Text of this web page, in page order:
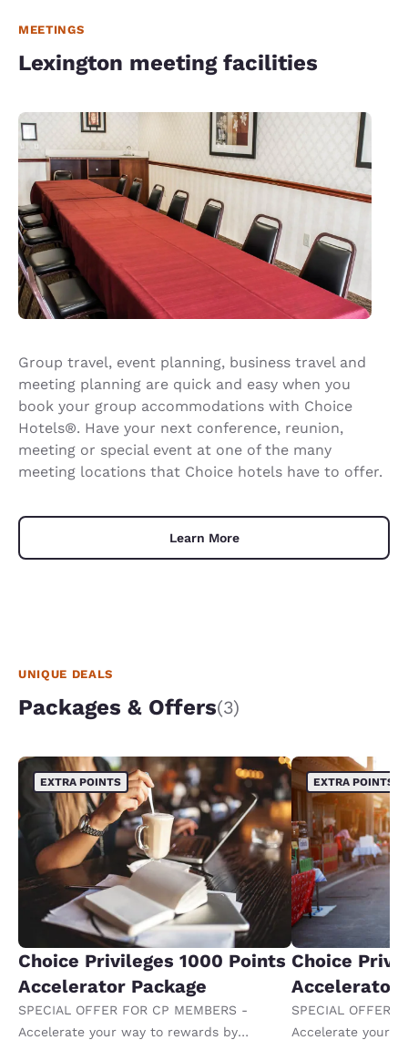
MEETINGS
Lexington meeting facilities
Group travel, event planning, business travel and
meeting planning are quick and easy when you
book your group accommodations with Choice
Hotels®. Have your next conference, reunion,
meeting or special event at one of the many
meeting locations that Choice hotels have to offer.
Learn More
UNIQUE DEALS
Packages & Offers(3)
EXTRA POINTS
Choice Privileges 1000 Points
Accelerator Package
SPECIAL OFFER FOR CP MEMBERS -
Accelerate your way to rewards by
EXTRA POINTS
Choice
Accelerator
SPECIAL OFFER
Accelerate your